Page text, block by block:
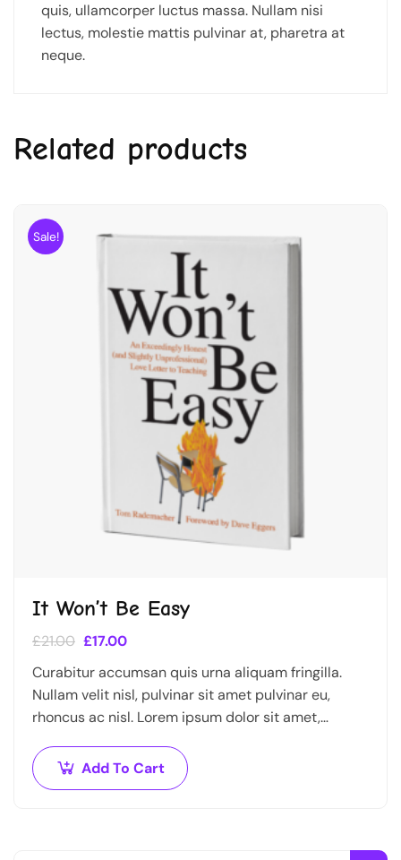
quis, ullamcorper luctus massa. Nullam nisi
lectus, molestie mattis pulvinar at, pharetra at
neque.
Related products
Sale!
It Won’t Be Easy
£21.00 £17.00
Curabitur accumsan quis urna aliquam fringilla.
Nullam velit nisl, pulvinar sit amet pulvinar eu,
rhoncus ac nisl. Lorem ipsum dolor sit amet,
nisi….
Add To Cart